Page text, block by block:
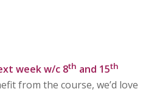
week w/c 8th and 15th
from the course, we’d love